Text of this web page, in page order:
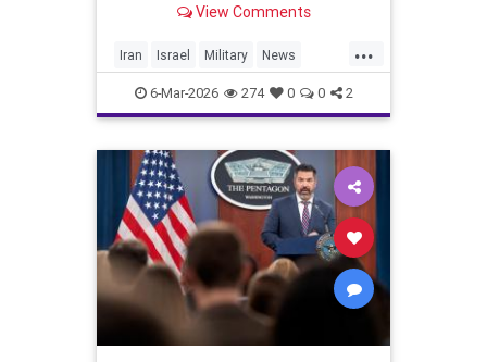
victory' need not be an empty
planning * For the regime, it's
survival at any cost
View Comments
...
Iran Israel Military News
Politics UnitedStates War
6-Mar-2026 274 0 0 2